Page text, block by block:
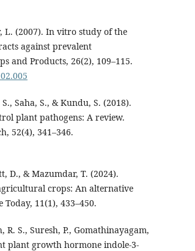
L. (2007). In vitro study of the
against prevalent
and Products, 26(2), 109–115.
Saha, S., & Kundu, S. (2018).
plant pathogens: A review.
52(4), 341–346.
D., & Mazumdar, T. (2024).
crops: An alternative
11(1), 433–450.
R. S., Suresh, P., Gomathinayagam,
plant growth hormone indole-3-